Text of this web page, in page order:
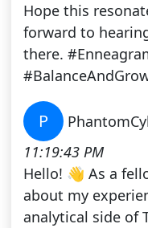
Hope this
forward to
there.
P
11:19:43 PM
Hello! 👋 As a
about my
analytical side of